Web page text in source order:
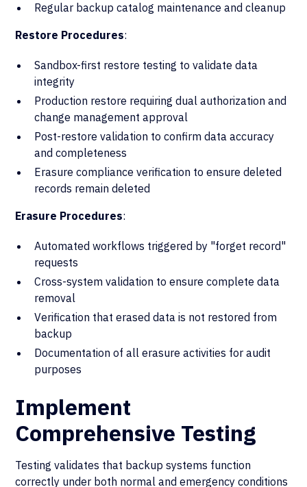
Regular backup catalog maintenance and cleanup
Restore Procedures:
Sandbox-first restore testing to validate data
integrity
Production restore requiring dual authorization and
change management approval
Post-restore validation to confirm data accuracy
and completeness
Erasure compliance verification to ensure deleted
records remain deleted
Erasure Procedures:
Automated workflows triggered by "forget record"
requests
Cross-system validation to ensure complete data
removal
Verification that erased data is not restored from
backup
Documentation of all erasure activities for audit
purposes
Implement
Comprehensive Testing
Testing validates that backup systems function
correctly under both normal and emergency conditions